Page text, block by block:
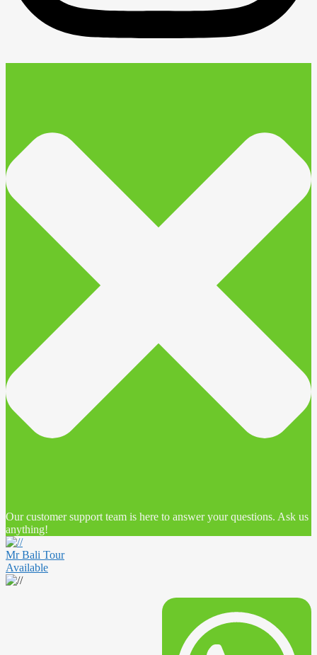
Our customer support team is here to answer your questions. Ask us
anything!
Mr Bali Tour
Available